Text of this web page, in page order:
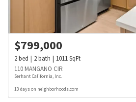
$799,000
2bed 2bath 1011SqFt
110 MANGANO CIR
Serhant California, Inc.
13 days on neighborhoods.com